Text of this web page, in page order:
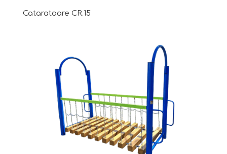
Cataratoare CR.15